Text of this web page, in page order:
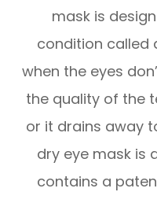
mask is
condition called
when the eyes
the quality of the
or it drains away
dry eye mask is
contains a